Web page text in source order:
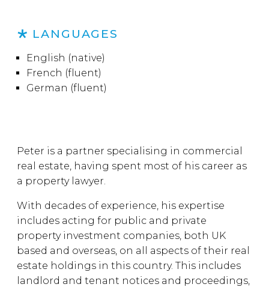
Peter is a partner specialising in commercial
real estate, having spent most of his career as
a property lawyer.
With decades of experience, his expertise
includes acting for public and private
property investment companies, both UK
based and overseas, on all aspects of their real
estate holdings in this country. This includes
landlord and tenant notices and proceedings,
LANGUAGES
English (native)
French (fluent)
German (fluent)